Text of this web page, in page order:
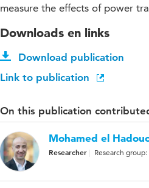
measure the effects of power
Downloads en links
Download publication
Link to publication
On this publication
Mohamed el
Researcher Research